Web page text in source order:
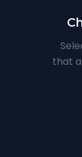
that